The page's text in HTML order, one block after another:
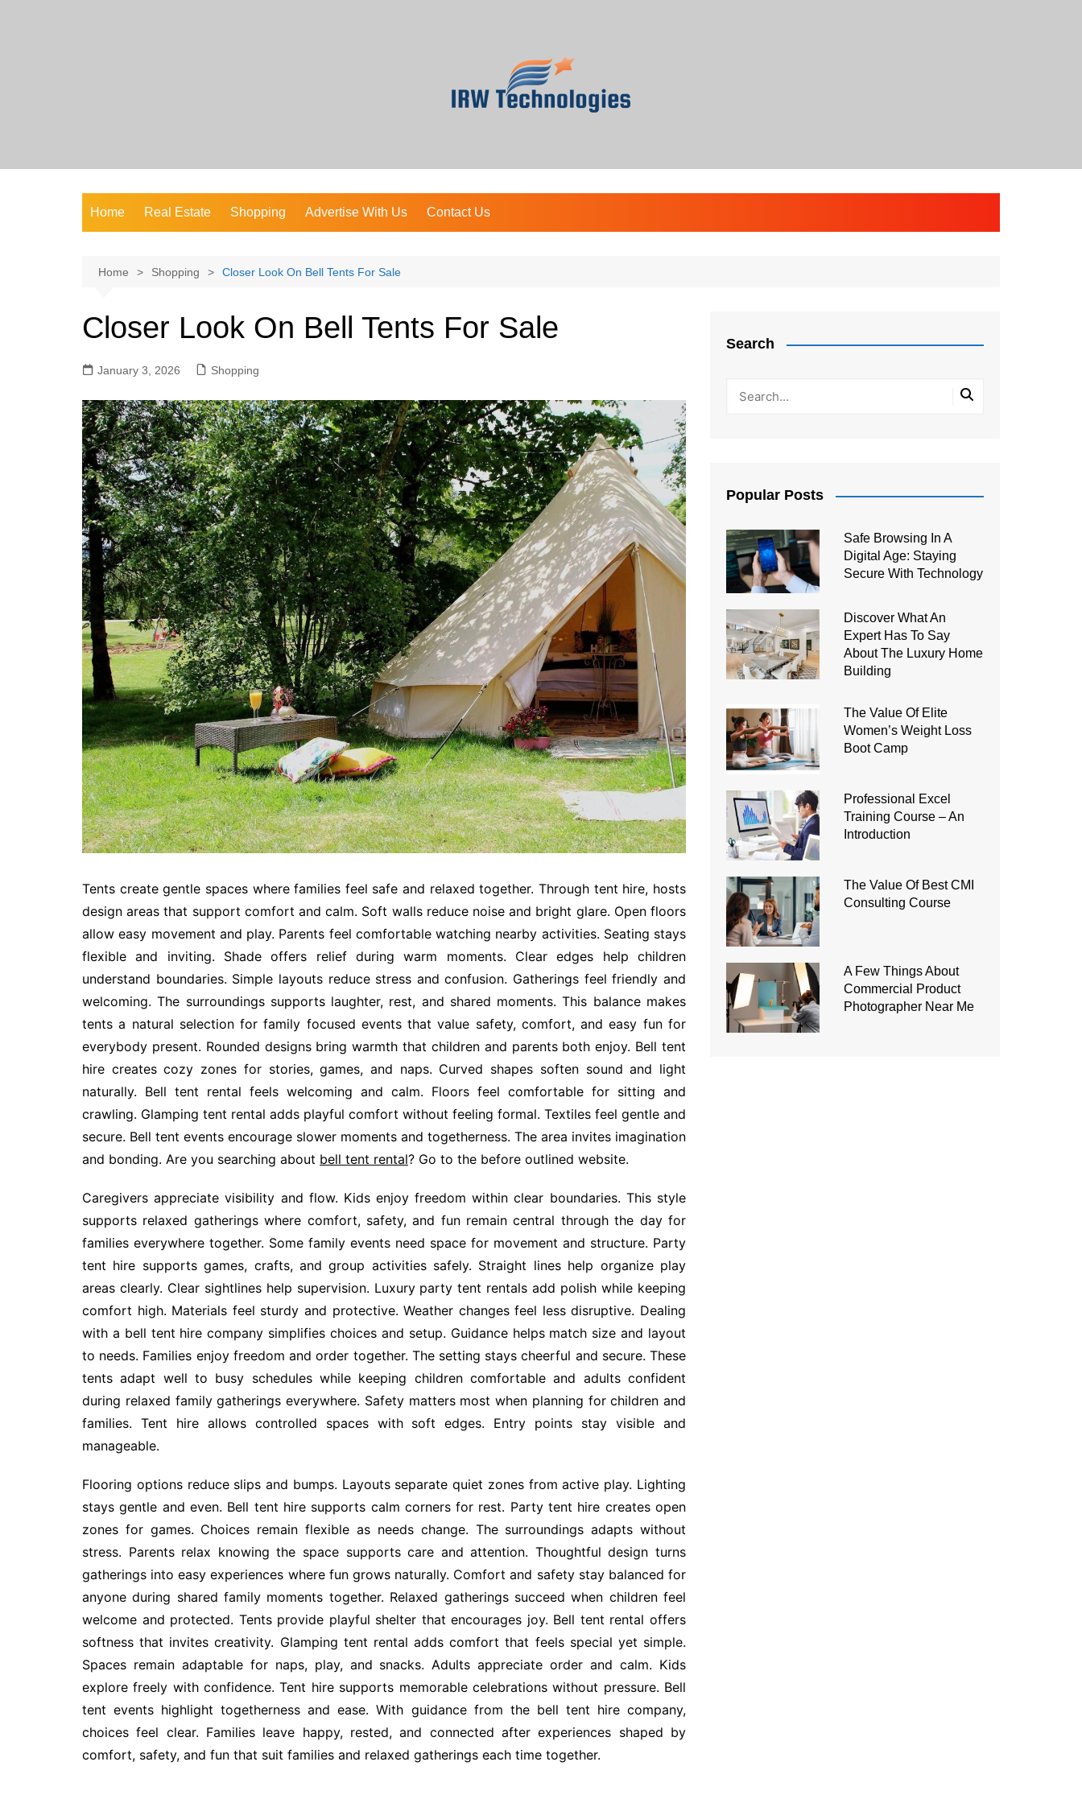
Home Real Estate Shopping Advertise With Us Contact Us
Home Shopping Closer Look On Bell Tents For Sale
Closer Look On Bell Tents For Sale
January 3, 2026 Shopping
Tents create gentle spaces where families feel safe and relaxed together. Through tent hire, hosts
design areas that support comfort and calm. Soft walls reduce noise and bright glare. Open floors
allow easy movement and play. Parents feel comfortable watching nearby activities. Seating stays
flexible and inviting. Shade offers relief during warm moments. Clear edges help children
understand boundaries. Simple layouts reduce stress and confusion. Gatherings feel friendly and
welcoming. The surroundings supports laughter, rest, and shared moments. This balance makes
tents a natural selection for family focused events that value safety, comfort, and easy fun for
everybody present. Rounded designs bring warmth that children and parents both enjoy. Bell tent
hire creates cozy zones for stories, games, and naps. Curved shapes soften sound and light
naturally. Bell tent rental feels welcoming and calm. Floors feel comfortable for sitting and
crawling. Glamping tent rental adds playful comfort without feeling formal. Textiles feel gentle and
secure. Bell tent events encourage slower moments and togetherness. The area invites imagination
and bonding. Are you searching about bell tent rental? Go to the before outlined website.
Caregivers appreciate visibility and flow. Kids enjoy freedom within clear boundaries. This style
supports relaxed gatherings where comfort, safety, and fun remain central through the day for
families everywhere together. Some family events need space for movement and structure. Party
tent hire supports games, crafts, and group activities safely. Straight lines help organize play
areas clearly. Clear sightlines help supervision. Luxury party tent rentals add polish while keeping
comfort high. Materials feel sturdy and protective. Weather changes feel less disruptive. Dealing
with a bell tent hire company simplifies choices and setup. Guidance helps match size and layout
to needs. Families enjoy freedom and order together. The setting stays cheerful and secure. These
tents adapt well to busy schedules while keeping children comfortable and adults confident
during relaxed family gatherings everywhere. Safety matters most when planning for children and
families. Tent hire allows controlled spaces with soft edges. Entry points stay visible and
manageable.
Flooring options reduce slips and bumps. Layouts separate quiet zones from active play. Lighting
stays gentle and even. Bell tent hire supports calm corners for rest. Party tent hire creates open
zones for games. Choices remain flexible as needs change. The surroundings adapts without
stress. Parents relax knowing the space supports care and attention. Thoughtful design turns
gatherings into easy experiences where fun grows naturally. Comfort and safety stay balanced for
anyone during shared family moments together. Relaxed gatherings succeed when children feel
welcome and protected. Tents provide playful shelter that encourages joy. Bell tent rental offers
softness that invites creativity. Glamping tent rental adds comfort that feels special yet simple.
Spaces remain adaptable for naps, play, and snacks. Adults appreciate order and calm. Kids
explore freely with confidence. Tent hire supports memorable celebrations without pressure. Bell
tent events highlight togetherness and ease. With guidance from the bell tent hire company,
choices feel clear. Families leave happy, rested, and connected after experiences shaped by
comfort, safety, and fun that suit families and relaxed gatherings each time together.
Search
Popular Posts
Safe Browsing In A
Digital Age: Staying
Secure With Technology
Discover What An
Expert Has To Say
About The Luxury Home
Building
The Value Of Elite
Women’s Weight Loss
Boot Camp
Professional Excel
Training Course – An
Introduction
The Value Of Best CMI
Consulting Course
A Few Things About
Commercial Product
Photographer Near Me